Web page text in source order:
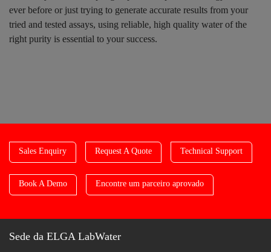
ever before or just trying to generate accurate results from your
tried and tested assays, using reliable, high quality water of the
right purity is essential to your success.
Sales Enquiry Request A Quote Technical Support
Book A Demo Encontre um parceiro aprovado
Sede da ELGA LabWater